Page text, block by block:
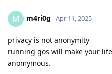
M m4ri0g Apr 11, 2025
privacy is not anonymity
running gos will make your
anomymous.